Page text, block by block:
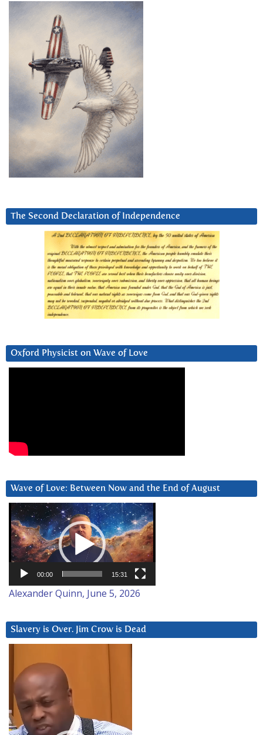
The Second Declaration of Independence
Oxford Physicist on Wave of Love
Wave of Love: Between Now and the End of August
Video
Player
00:00 15:31
Alexander Quinn, June 5, 2026
Slavery is Over. Jim Crow is Dead
Player